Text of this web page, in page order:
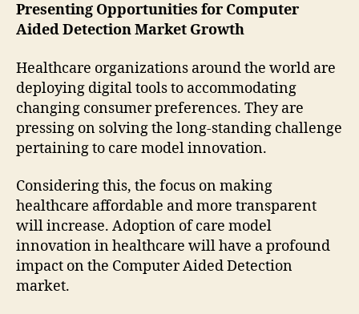
Presenting Opportunities for Computer
Aided Detection Market Growth
Healthcare organizations around the world are
deploying digital tools to accommodating
changing consumer preferences. They are
pressing on solving the long-standing challenge
pertaining to care model innovation.
Considering this, the focus on making
healthcare affordable and more transparent
will increase. Adoption of care model
innovation in healthcare will have a profound
impact on the Computer Aided Detection
market.